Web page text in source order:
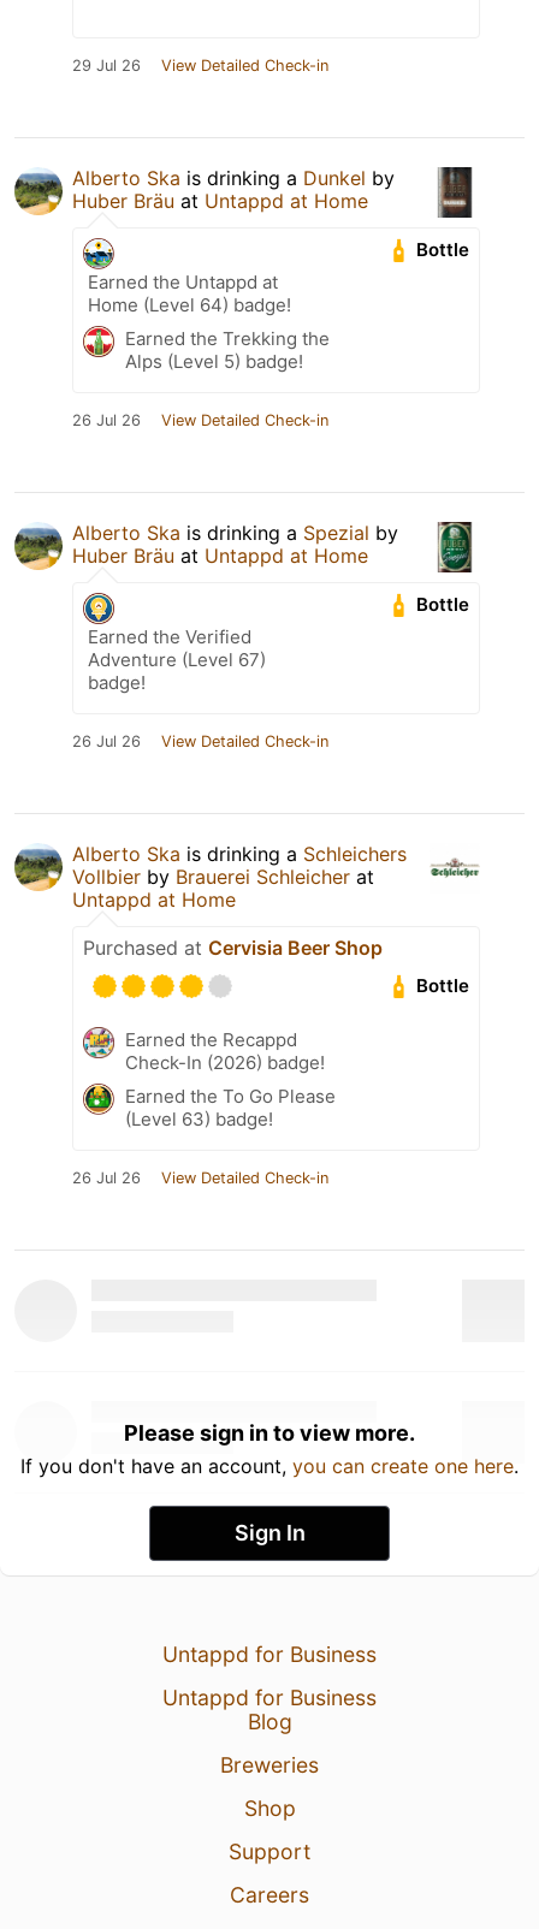
29 Jul 26 View Detailed Check-in
Alberto Ska is drinking a Dunkel by
Huber Bräu at Untappd at Home
Bottle
Earned the Untappd at
Home (Level 64) badge!
Earned the Trekking the
Alps (Level 5) badge!
26 Jul 26 View Detailed Check-in
Alberto Ska is drinking a Spezial by
Huber Bräu at Untappd at Home
Bottle
Earned the Verified
Adventure (Level 67)
badge!
26 Jul 26 View Detailed Check-in
Alberto Ska is drinking a Schleichers
Vollbier by Brauerei Schleicher at
Untappd at Home
Purchased at Cervisia Beer Shop
Bottle
Earned the Recappd
Check-In (2026) badge!
Earned the To Go Please
(Level 63) badge!
26 Jul 26 View Detailed Check-in
Please sign in to view more.
If you don't have an account, you can create one here.
Sign In
Untappd for Business
Untappd for Business
Blog
Breweries
Shop
Support
Careers